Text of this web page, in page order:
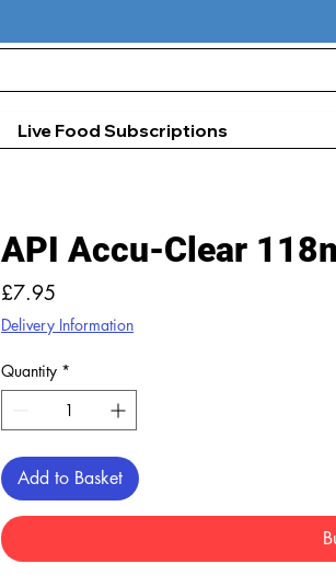
API Accu-Clear
£7.95
Delivery Information
Quantity *
Add to Basket
Live Food Subscriptions